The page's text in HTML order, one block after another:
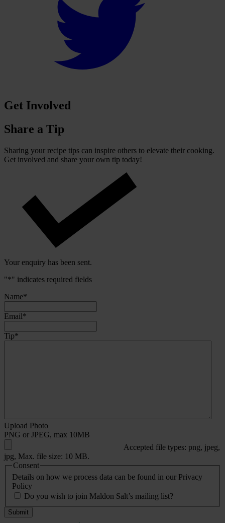
Get Involved
Share a Tip
Sharing your recipe tips can inspire others to elevate their cooking.
Get involved and share your own tip today!
Your enquiry has been sent.
"*" indicates required fields
Name*
Email*
Tip*
Upload Photo
PNG or JPEG, max 10MB
Accepted file types: png, jpeg,
jpg, Max. file size: 10 MB.
Consent
Details on how we process data can be found in our Privacy
Policy
Do you wish to join Maldon Salt’s mailing list?